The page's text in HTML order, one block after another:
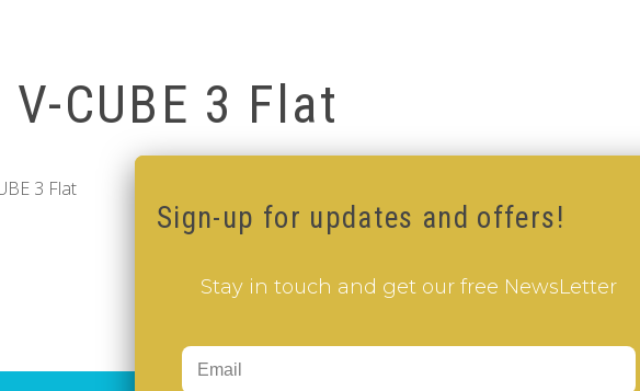
CUBE 3 Flat
3 Flat
Sign-up for updates and offers!
Stay in touch and get our free NewsLetter